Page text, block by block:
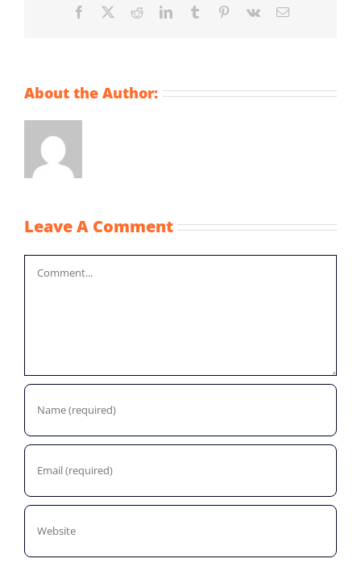
Facebook RedditLinkedInTumblr Pinterest
Vk Email
About the Author:
Leave A Comment